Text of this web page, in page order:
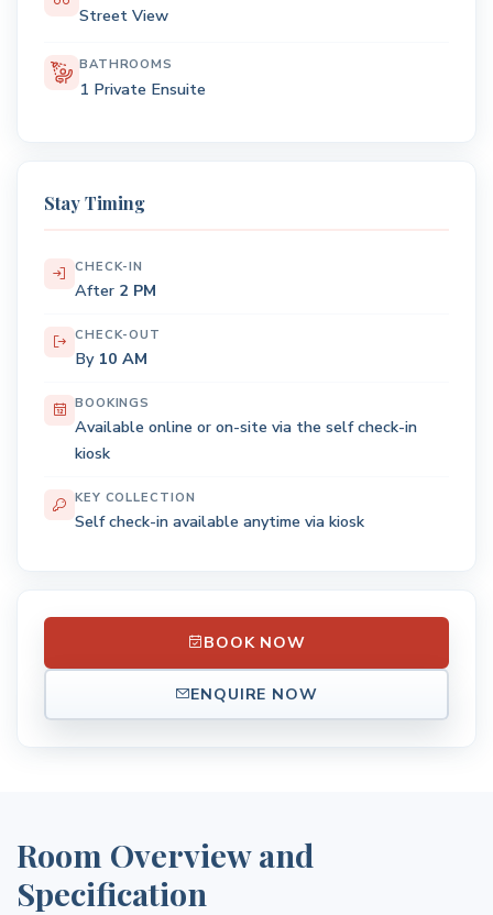
Street View
BATHROOMS
1 Private Ensuite
Stay Timing
CHECK-IN
After 2 PM
CHECK-OUT
By 10 AM
BOOKINGS
Available online or on-site via the self check-in
kiosk
KEY COLLECTION
Self check-in available anytime via kiosk
BOOK NOW
ENQUIRE NOW
Room Overview and
Specification